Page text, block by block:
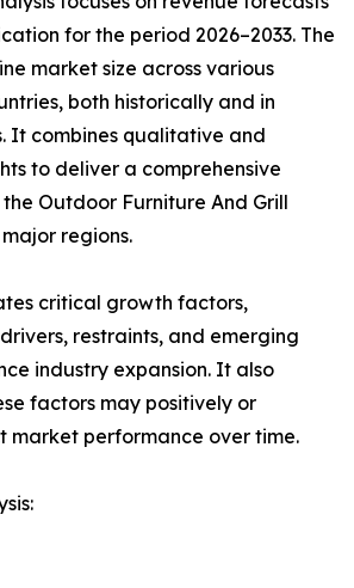
for the period 2026–2033. The
market size across various
both historically and in
It combines qualitative and
to deliver a comprehensive
Outdoor Furniture And Grill
regions.
critical growth factors,
restraints, and emerging
industry expansion. It also
factors may positively or
market performance over time.